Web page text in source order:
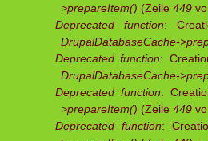
>prepareItem() (Zeile 449
Deprecated function:
DrupalDatabaseCache-
Deprecated function:
DrupalDatabaseCache-
Deprecated function:
>prepareItem() (Zeile 449
Deprecated function: